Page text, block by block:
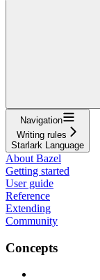
Navigation
Writing rules
Starlark Language
About Bazel
Getting started
User guide
Reference
Extending
Community
Concepts